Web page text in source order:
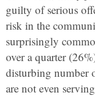
guilty of serious
risk in the
surprisingly
over a quarter
disturbing number
are not even